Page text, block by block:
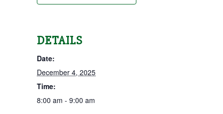
DETAILS
Date:
December 4, 2025
Time:
8:00 am - 9:00 am